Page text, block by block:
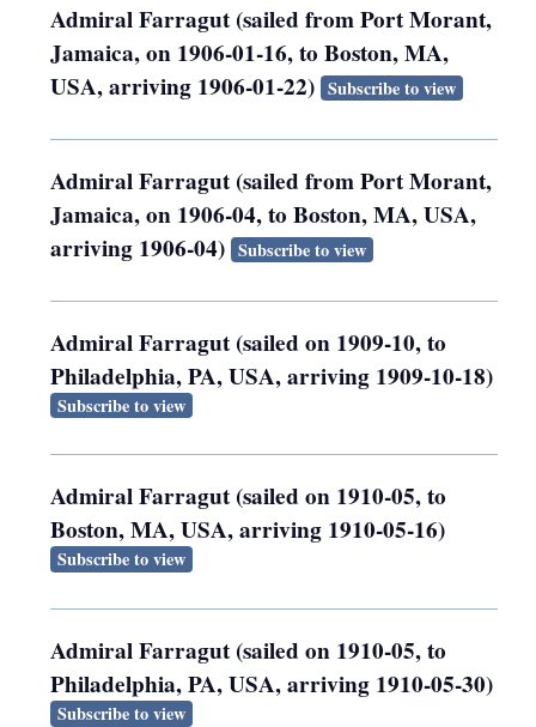
Admiral Farragut (sailed from Port Morant,
Jamaica, on 1906-01-16, to Boston, MA,
USA, arriving 1906-01-22) Subscribe to view
Admiral Farragut (sailed from Port Morant,
Jamaica, on 1906-04, to Boston, MA, USA,
arriving 1906-04) Subscribe to view
Admiral Farragut (sailed on 1909-10, to
Philadelphia, PA, USA, arriving 1909-10-18)
Subscribe to view
Admiral Farragut (sailed on 1910-05, to
Boston, MA, USA, arriving 1910-05-16)
Subscribe to view
Admiral Farragut (sailed on 1910-05, to
Philadelphia, PA, USA, arriving 1910-05-30)
Subscribe to view